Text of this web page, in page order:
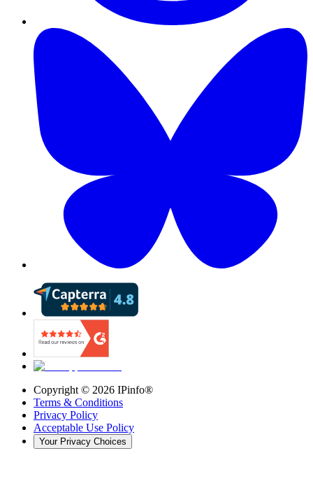
Copyright © 2026 IPinfo®
Terms & Conditions
Privacy Policy
Acceptable Use Policy
Your Privacy Choices